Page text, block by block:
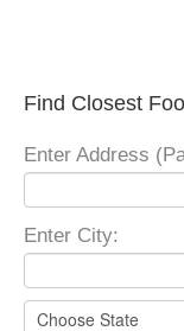
Find Closest
Enter Address
Enter City: